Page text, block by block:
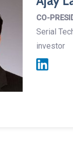
CO-
Serial
investor